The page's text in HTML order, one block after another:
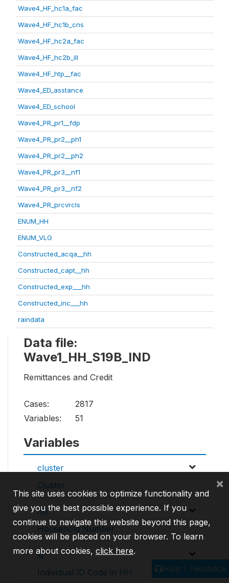
Wave4_HF_hc1a_fac
Wave4_HF_hc1b_cns
Wave4_HF_hc2a_fac
Wave4_HF_hc2b_ill
Wave4_HF_htp__fac
Wave4_ED_asstance
Wave4_ED_school
Wave4_PR_pr1__fdp
Wave4_PR_pr2__ph1
Wave4_PR_pr2__ph2
Wave4_PR_pr3__nf1
Wave4_PR_pr3__nf2
Wave4_PR_prcvrcls
ENUM_HH
ENUM_VLG
Constructed_acqa__hh
Constructed_capt__hh
Constructed_exp___hh
Constructed_inc___hh
raindata
Data file:
Wave1_HH_S19B_IND
Remittances and Credit
Cases:
2817
Variables:
51
Variables
cluster
Cluster
hh
Household Number
id
Individual ID Code in HH
Help / Feedback
This site uses cookies to optimize functionality and
give you the best possible experience. If you
continue to navigate this website beyond this page,
cookies will be placed on your browser. To learn
more about cookies, click here.
×